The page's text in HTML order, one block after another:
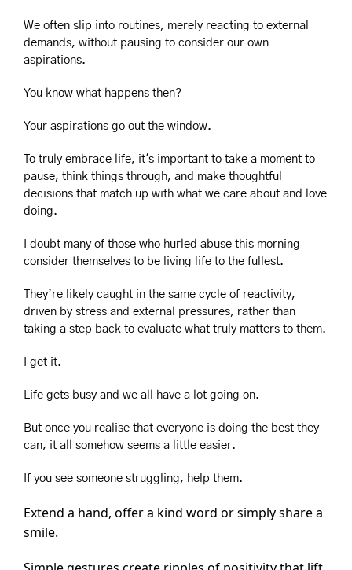
We often slip into routines, merely reacting to external
demands, without pausing to consider our own
aspirations.
You know what happens then?
Your aspirations go out the window.
To truly embrace life, it's important to take a moment to
pause, think things through, and make thoughtful
decisions that match up with what we care about and love
doing.
I doubt many of those who hurled abuse this morning
consider themselves to be living life to the fullest.
They’re likely caught in the same cycle of reactivity,
driven by stress and external pressures, rather than
taking a step back to evaluate what truly matters to them.
I get it.
Life gets busy and we all have a lot going on.
But once you realise that everyone is doing the best they
can, it all somehow seems a little easier.
If you see someone struggling, help them.
Extend a hand, offer a kind word or simply share a
smile.